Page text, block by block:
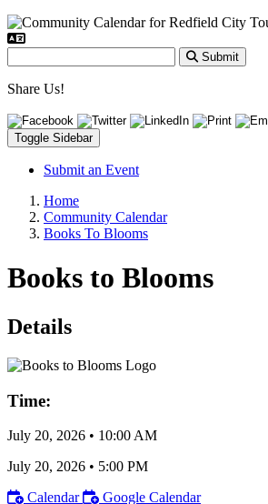
Submit
Share Us!
Toggle Sidebar
Submit an Event
Home
Community Calendar
Books To Blooms
Books to Blooms
Details
Time:
July 20, 2026 • 10:00 AM
July 20, 2026 • 5:00 PM
Calendar
Google Calendar